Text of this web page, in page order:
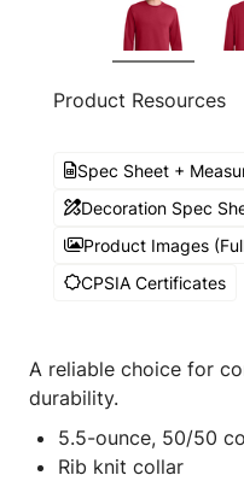
Product Resources
Spec Sheet +
Decoration Spec
Product Images
CPSIA Certificates
A reliable choice for
durability.
5.5-ounce, 50/50
Rib knit collar